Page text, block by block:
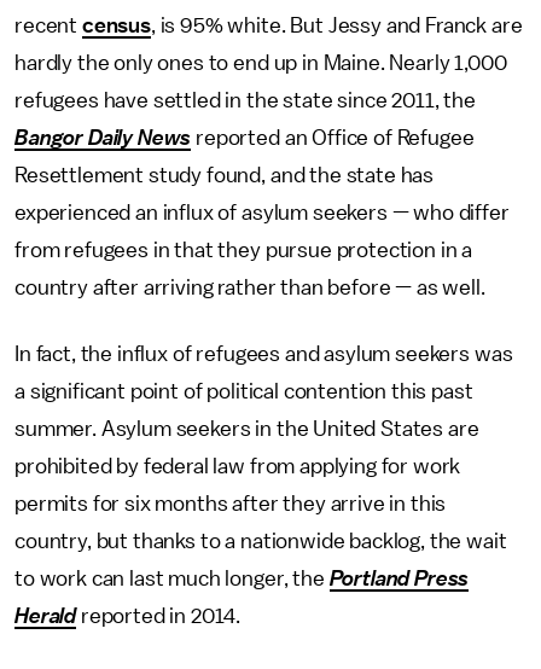
recent census, is 95% white. But Jessy and Franck are
hardly the only ones to end up in Maine. Nearly 1,000
refugees have settled in the state since 2011, the
Bangor Daily News reported an Office of Refugee
Resettlement study found, and the state has
experienced an influx of asylum seekers — who differ
from refugees in that they pursue protection in a
country after arriving rather than before — as well.
In fact, the influx of refugees and asylum seekers was
a significant point of political contention this past
summer. Asylum seekers in the United States are
prohibited by federal law from applying for work
permits for six months after they arrive in this
country, but thanks to a nationwide backlog, the wait
to work can last much longer, the Portland Press
Heraldreported in 2014.